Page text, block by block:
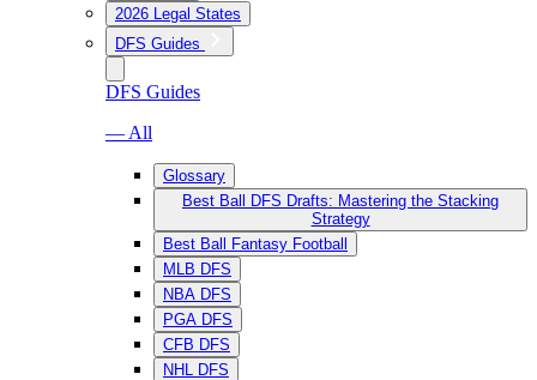
2026 Legal States
DFS Guides
DFS Guides
— All
Glossary
Best Ball DFS Drafts: Mastering the Stacking
Strategy
Best Ball Fantasy Football
MLB DFS
NBA DFS
PGA DFS
CFB DFS
NHL DFS